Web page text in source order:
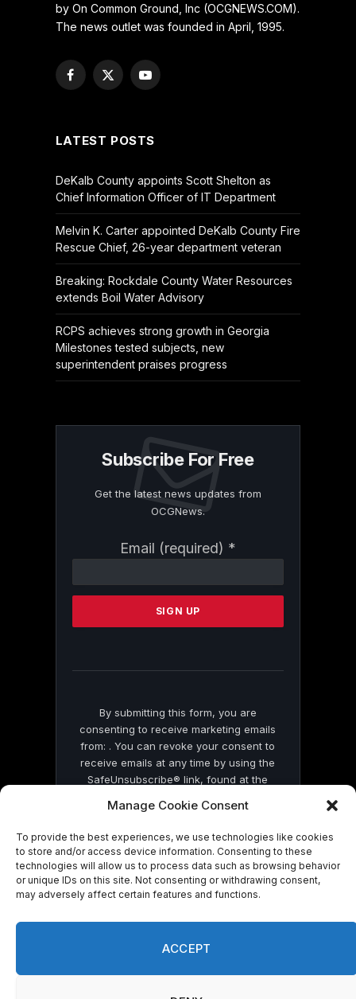
Manage Cookie Consent
To provide the best experiences, we use technologies like cookies
to store and/or access device information. Consenting to these
technologies will allow us to process data such as browsing behavior
or unique IDs on this site. Not consenting or withdrawing consent,
may adversely affect certain features and functions.
ACCEPT
by On Common Ground, Inc (OCGNEWS.COM).
The news outlet was founded in April, 1995.
Facebook
X
YouTube
LATEST POSTS
DeKalb County appoints Scott Shelton as
Chief Information Officer of IT Department
Melvin K. Carter appointed DeKalb County Fire
Rescue Chief, 26-year department veteran
Breaking: Rockdale County Water Resources
extends Boil Water Advisory
RCPS achieves strong growth in Georgia
Milestones tested subjects, new
superintendent praises progress
Subscribe For Free
Get the latest news updates from
OCGNews.
Email (required) *
Contact
Please
this
By submitting this form, you are
consenting to receive marketing emails
from: . You can revoke your consent to
receive emails at any time by using the
SafeUnsubscribe® link, found at the
by Constant Contact
© 2026 On Common Ground News.